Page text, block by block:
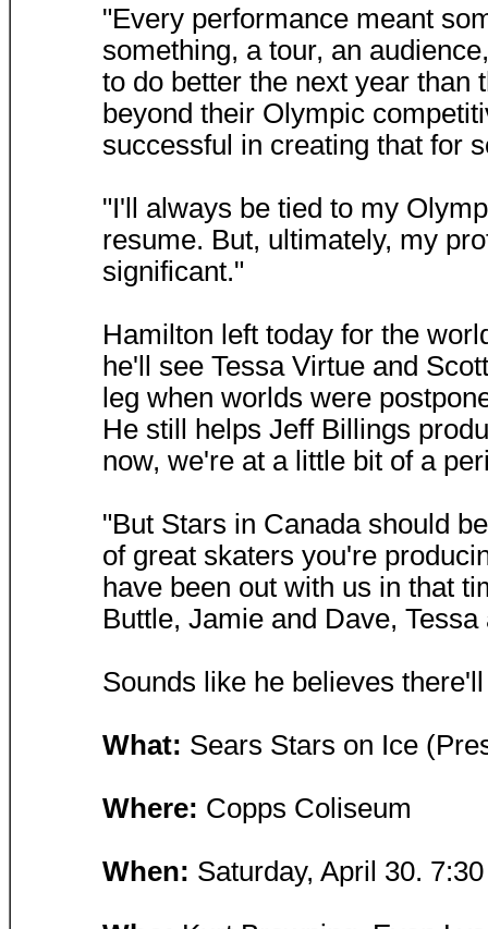
"Every performance meant
something, a tour, an
to do better the next year than
beyond their Olympic
successful in creating that for
"I'll always be tied to my
resume. But, ultimately, my
significant."
Hamilton left today for the
he'll see Tessa Virtue and
leg when worlds were
He still helps Jeff Billings
now, we're at a little bit of a
"But Stars in Canada should
of great skaters you're
have been out with us in that
Buttle, Jamie and Dave,
Sounds like he believes
What: Sears Stars on Ice
Where: Copps Coliseum
When: Saturday, April 30.